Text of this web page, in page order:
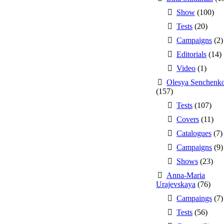
Show (100)
Tests (20)
Campaigns (2)
Editorials (14)
Video (1)
Olesya
(157)
Tests (107)
Covers (11)
Catalogues (7)
Campaigns (9)
Shows (23)
Anna-Maria
Urajevskaya (76)
Campaings (7)
Tests (56)